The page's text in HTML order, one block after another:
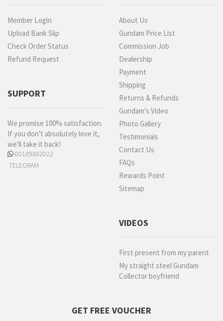
Member Login
Upload Bank Slip
Check Order Status
Refund Request
SUPPORT
We promise 100% satisfaction.
If you don't absolutely love it,
we'll take it back!
60189882022
TELEGRAM
About Us
Gundam Price List
Commission Job
Dealership
Payment
Shipping
Returns & Refunds
Gundam's Video
Photo Gallery
Testimonials
Contact Us
FAQs
Rewards Point
Sitemap
VIDEOS
First present from my parent
My straight steel Gundam
Collector boyfriend
GET FREE VOUCHER